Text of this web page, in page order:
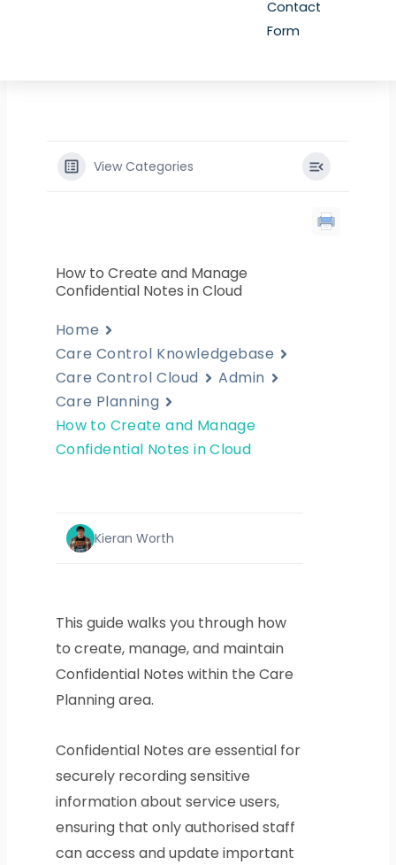
Contact
Form
View Categories
How to Create and Manage
Confidential Notes in Cloud
Home
Care Control Knowledgebase
Care Control Cloud
Admin
Care Planning
How to Create and Manage
Confidential Notes in Cloud
Kieran Worth
This guide walks you through how
to create, manage, and maintain
Confidential Notes within the Care
Planning area.
Confidential Notes are essential for
securely recording sensitive
information about service users,
ensuring that only authorised staff
can access and update important